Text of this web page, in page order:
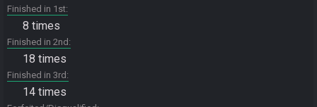
Finished in 1st
8 times
Finished in 2nd
18 times
Finished in 3rd
14 times